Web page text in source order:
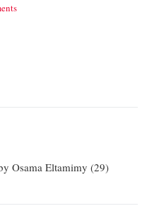
Osama Eltamimy (29)